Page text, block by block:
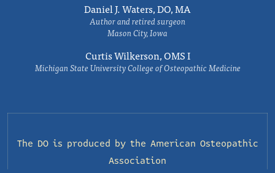
Daniel J. Waters, DO, MA
Author and retired surgeon
Mason City, Iowa
Curtis Wilkerson, OMS I
Michigan State University College of Osteopathic Medicine
The DO is produced by the American Osteopathic
Association